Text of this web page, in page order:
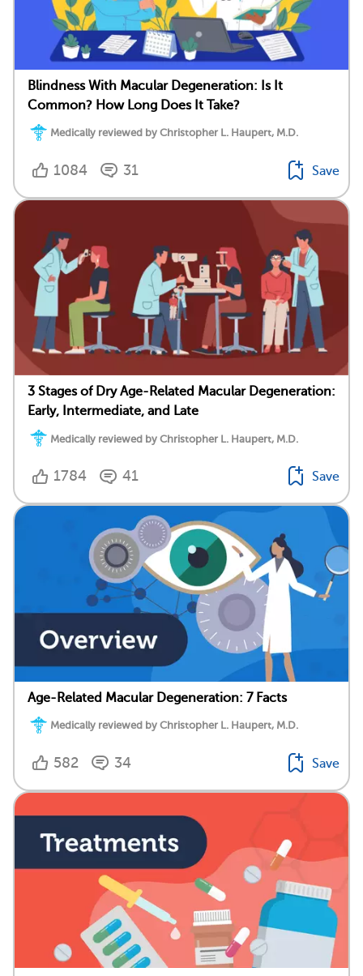
Blindness With Macular Degeneration: Is It
Common? How Long Does It Take?
Medically reviewed by Christopher L. Haupert, M.D.
1084 31 Save
3 Stages of Dry Age-Related Macular Degeneration:
Early, Intermediate, and Late
Medically reviewed by Christopher L. Haupert, M.D.
1784 41 Save
Age-Related Macular Degeneration: 7 Facts
Medically reviewed by Christopher L. Haupert, M.D.
582 34 Save